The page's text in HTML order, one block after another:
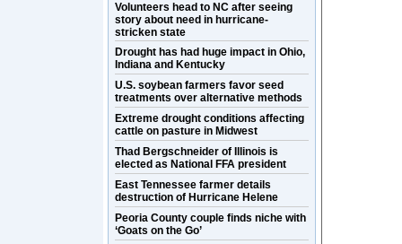
Volunteers head to NC after seeing
story about need in hurricane-
stricken state
Drought has had huge impact in Ohio,
Indiana and Kentucky
U.S. soybean farmers favor seed
treatments over alternative methods
Extreme drought conditions affecting
cattle on pasture in Midwest
Thad Bergschneider of Illinois is
elected as National FFA president
East Tennessee farmer details
destruction of Hurricane Helene
Peoria County couple finds niche with
‘Goats on the Go’